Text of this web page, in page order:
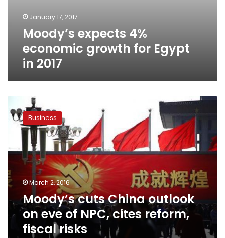
January 17, 2017
Moody’s expects 4%
economic growth for Egypt
in 2017
Moody’s
cuts
China
outlook
eve
NPC,
cites
reform,
fiscal
risks
Business
March 2, 2016
Moody’s cuts China outlook
on eve of NPC, cites reform,
fiscal risks